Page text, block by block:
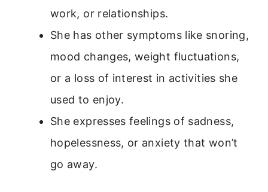
work, or relationships.
She has other symptoms like snoring,
mood changes, weight fluctuations,
or a loss of interest in activities she
used to enjoy.
She expresses feelings of sadness,
hopelessness, or anxiety that won’t
go away.